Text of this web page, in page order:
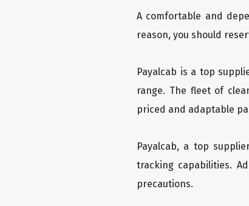
A comfortable and
reason, you should
Payalcab is a top
range. The fleet of
priced and adaptable
Payalcab, a top
tracking capabilities.
precautions.